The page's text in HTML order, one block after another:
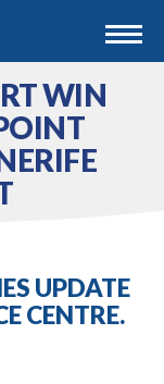
WIN
UPDATE
CENTRE.